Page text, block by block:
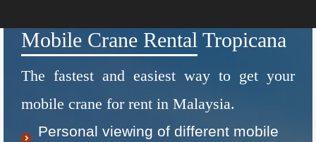
Mobile Crane Rental Tropicana
The fastest and easiest way to get your
mobile crane for rent in Malaysia.
Personal viewing of different mobile